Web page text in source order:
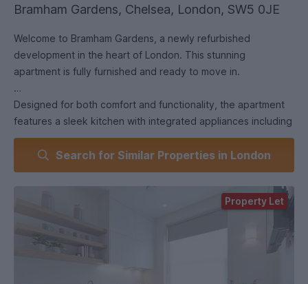
Bramham Gardens, Chelsea, London, SW5 0JE
Welcome to Bramham Gardens, a newly refurbished
development in the heart of London. This stunning
apartment is fully furnished and ready to move in.
Designed for both comfort and functionality, the apartment
features a sleek kitchen with integrated appliances including
a fridge/freezer, dishwasher & washer/dryer.
A standout feature of this property is that residents are able
to enjoy exclusive access to a private garden square that
welcomes dogs, making this a rare find for pet owners in
Search for Similar Properties in London
Property Let